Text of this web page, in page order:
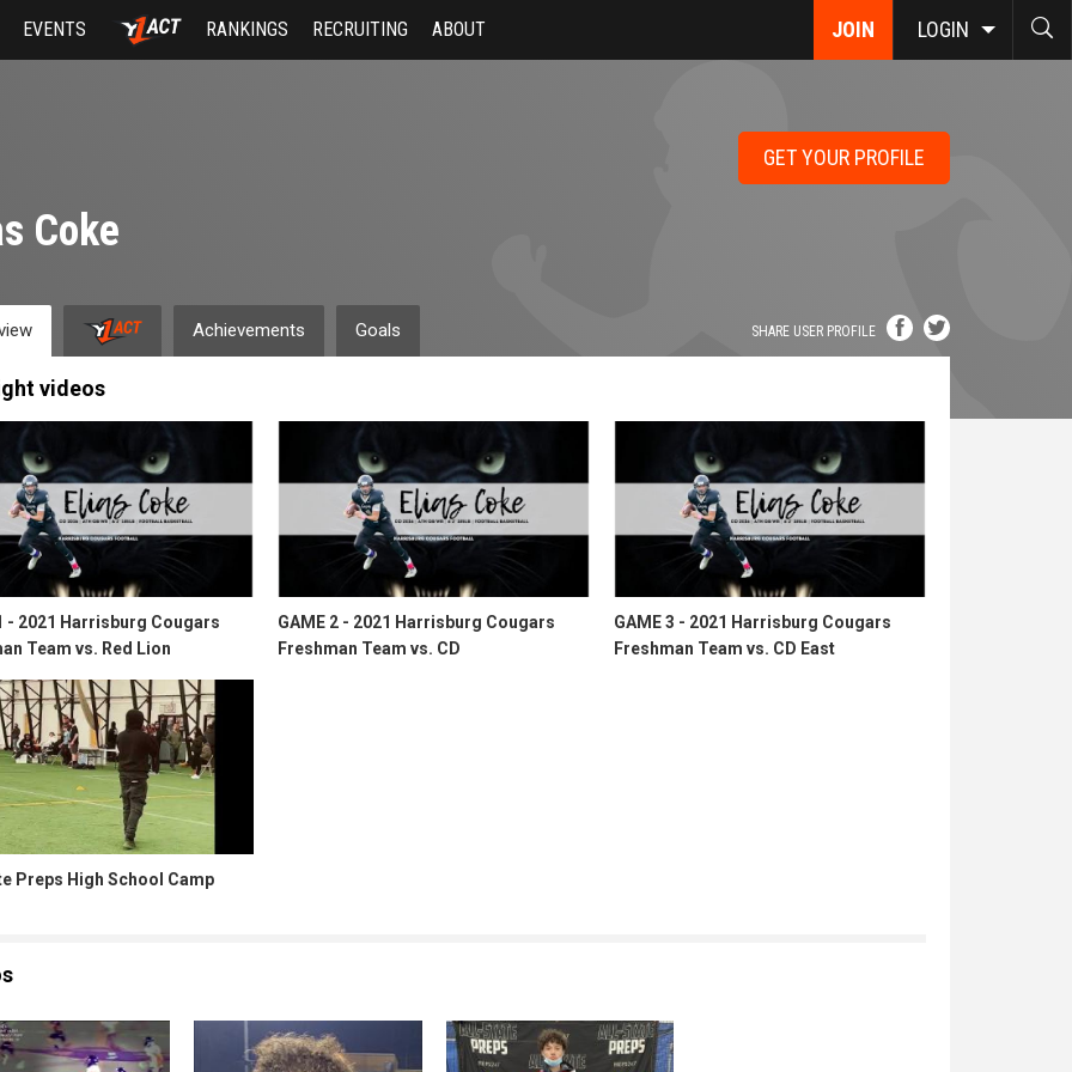
JOIN LOGIN
EVENTS RANKINGS RECRUITING ABOUT
GET YOUR PROFILE
Coke
SHARE USER PROFILE
Achievements Goals
videos
- 2021 Harrisburg Cougars
Team vs. Red Lion
GAME 2 - 2021 Harrisburg Cougars
Freshman Team vs. CD
GAME 3 - 2021 Harrisburg Cougars
Freshman Team vs. CD East
Preps High School Camp